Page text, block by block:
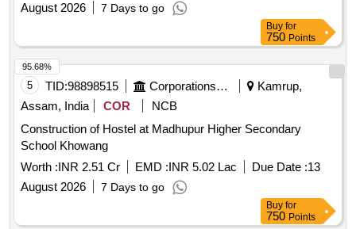
August 2026
7 Days to go
Buy for
750 Points
5 TID:98898515 Corporations/ Assoc/ Chambers/ Govt Agencies
Kamrup,
Assam, India
COR
NCB
Construction of Hostel at Madhupur Higher Secondary
School Khowang
Worth :INR 2.51 Cr EMD :INR 5.02 Lac Due Date :13
August 2026
7 Days to go
95.68%
Buy for
750 Points